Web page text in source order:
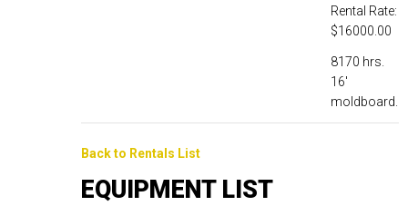
Rental Rate:
$16000.00
8170 hrs.
16'
moldboard.
Back to Rentals List
EQUIPMENT LIST